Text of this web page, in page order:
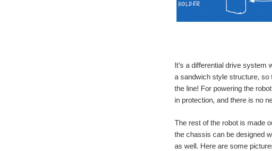
It’s a differential drive system
a sandwich style structure, so
the line! For powering the
in protection, and there is no
The rest of the robot is made
the chassis can be designed
as well. Here are some